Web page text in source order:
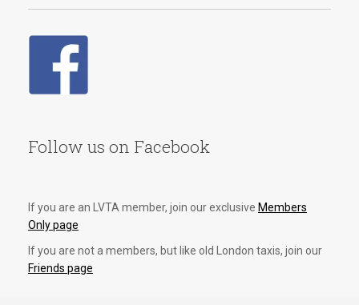
Follow us on Facebook
If you are an LVTA member, join our exclusive Members
Only page
If you are not a members, but like old London taxis, join our
Friends page